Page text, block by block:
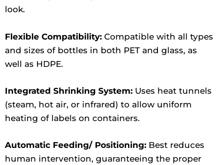
look.
Flexible Compatibility: Compatible with all types
and sizes of bottles in both PET and glass, as
well as HDPE.
Integrated Shrinking System: Uses heat tunnels
(steam, hot air, or infrared) to allow uniform
heating of labels on containers.
Automatic Feeding/ Positioning: Best reduces
human intervention, guaranteeing the proper